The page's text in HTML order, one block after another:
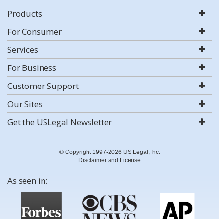
Products
For Consumer
Services
For Business
Customer Support
Our Sites
Get the USLegal Newsletter
© Copyright 1997-2026 US Legal, Inc.
Disclaimer and License
As seen in: